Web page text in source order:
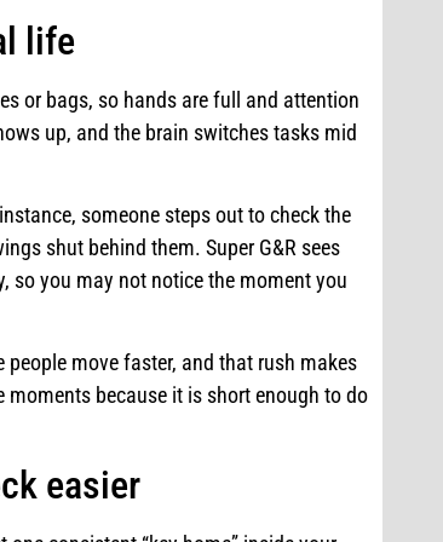
life
or bags, so hands are full and attention
up, and the brain switches tasks mid
someone steps out to check the
shut behind them. Super G&R sees
so you may not notice the moment you
move faster, and that rush makes
because it is short enough to do
easier